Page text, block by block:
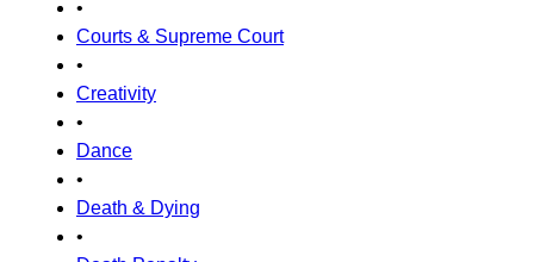
•
Courts & Supreme Court
•
Creativity
•
Dance
•
Death & Dying
•